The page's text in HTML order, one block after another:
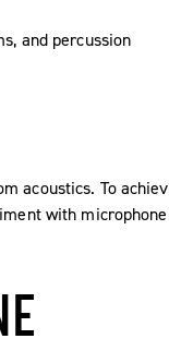
and percussion
acoustics. To
with